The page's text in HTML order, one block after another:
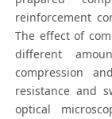
reinforcement
The effect of
different
compression
resistance and
optical